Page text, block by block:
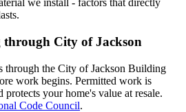
we install - factors that directly
City of Jackson
through the City of Jackson Building
work begins. Permitted work is
protects your home's value at resale.
Code Council.